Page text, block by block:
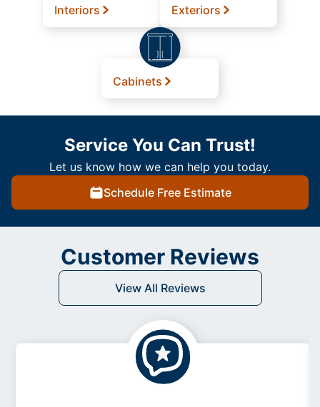
Interiors Exteriors
Cabinets
Service You Can Trust!
Let us know how we can help you today.
Schedule Free Estimate
Customer Reviews
View All Reviews